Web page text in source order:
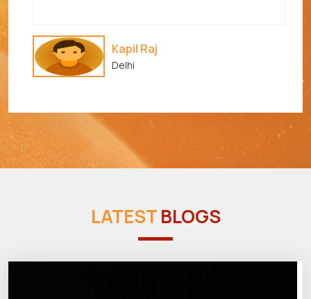
Kapil Raj
Delhi
LATESTBLOGS